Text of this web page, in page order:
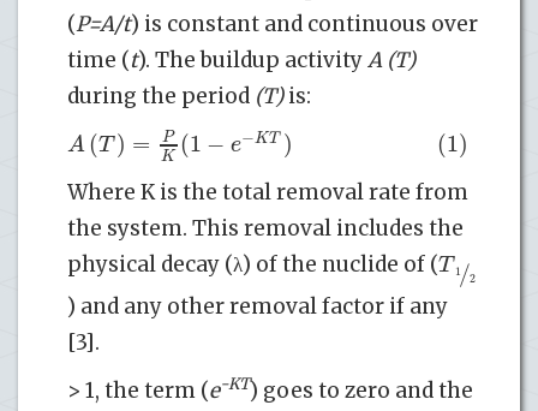
(P=A/t) is constant and continuous over
time (t). The buildup activityA (T)
during the period (T)is:
A(T) = P
K (1− e−KT ) (1)
Where K is the total removal rate from
the system. This removal includes the
physical decay (λ) of the nuclide of (T1 2
/
) and any other removal factor if any
[3].
> 1, the term (e-KT) goes to zero and the